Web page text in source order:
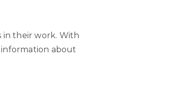
in their work. With
information about